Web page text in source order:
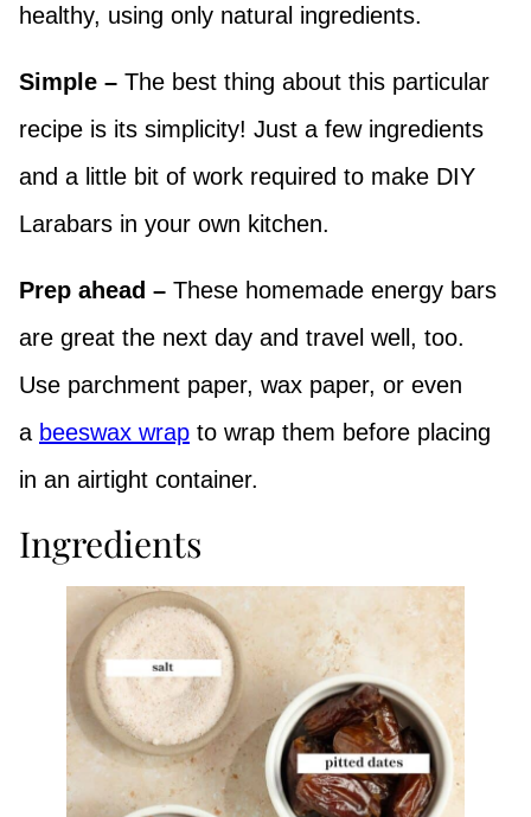
healthy, using only natural ingredients.
Simple – The best thing about this particular
recipe is its simplicity! Just a few ingredients
and a little bit of work required to make DIY
Larabars in your own kitchen.
Prep ahead – These homemade energy bars
are great the next day and travel well, too.
Use parchment paper, wax paper, or even
a beeswax wrap to wrap them before placing
in an airtight container.
Ingredients